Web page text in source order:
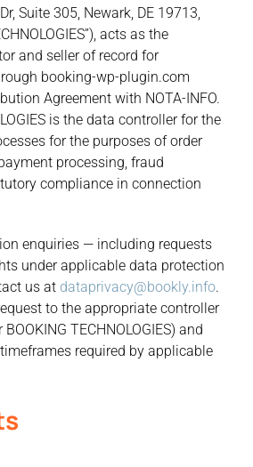
Suite 305, Newark, DE 19713,
acts as the
and seller of record for
booking-wp-plugin.com
Agreement with NOTA-INFO.
is the data controller for the
for the purposes of order
processing, fraud
compliance in connection
enquiries — including requests
under applicable data protection
us at dataprivacy@bookly.info.
to the appropriate controller
TECHNOLOGIES) and
required by applicable